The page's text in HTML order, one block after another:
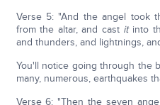
Verse 5: "And the angel took
from the altar, and cast itinto
and thunders, and lightnings,
You'll notice going through the
many, numerous, earthquakes
Verse 6: "Then the seven